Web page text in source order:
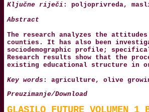
Ključne riječi : poljoprivreda,
Abstract
The research analyzes the
counties. It has also been
sociodemographic profile;
Research results show that the
existing educational structure in
Key words : agriculture, olive
Preuzimanje/Download